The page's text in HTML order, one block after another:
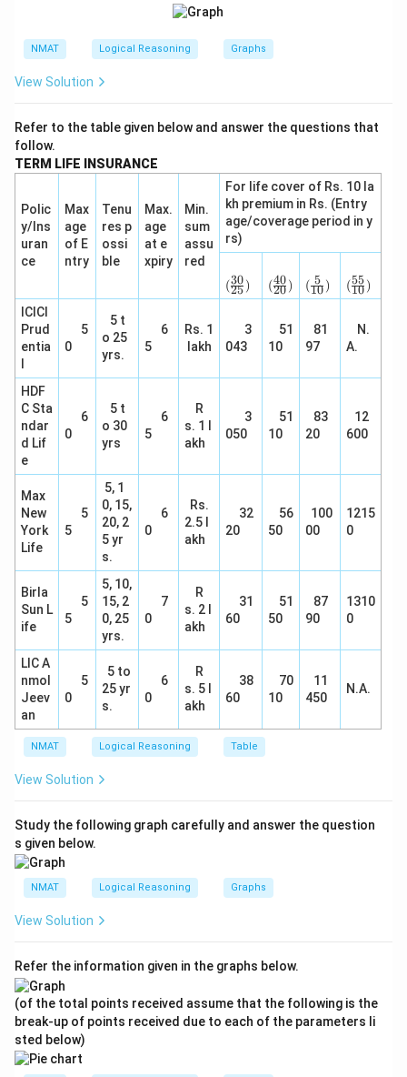
NMAT Logical Reasoning Graphs
View Solution
Refer to the table given below and answer the questions that
follow.
TERM LIFE INSURANCE
Polic
y/Ins
uran
ce
Max
age
of E
ntry
Tenu
res p
ossi
ble
Max.
age
at e
xpiry
Min.
sum
assu
red
For life cover of Rs. 10 la
kh premium in Rs. (Entry
age/coverage period in y
rs)
rac
{3
{2
5})
(25
30)
rac
{4
{2
0})
(20
40)
ac
{5}
0})
(10
5 )
rac
{5
{1
0})
(10
55)
ICICI
Prud
entia
5
0
5 t
o 25
yrs.
6
5
Rs. 1
lakh
3
043
51
10
81
97
N.
A.
HDF
C Sta
ndar
d Lif
e
6
0
5 t
o 30
yrs
6
5
R
s. 1 l
akh
3
050
51
10
83
20
12
600
Max
New
York
Life
5
5
5, 1
0, 15,
20, 2
5 yr
s.
6
0
Rs.
2.5 l
akh
32
20
56
50
100
00
1215
0
Birla
Sun L
ife
5
5
5, 10,
15, 2
0, 25
yrs.
7
0
R
s. 2 l
akh
31
60
51
50
87
90
1310
0
LIC A
nmol
Jeev
an
5
0
5 to
25 yr
s.
6
0
R
s. 5 l
akh
38
60
70
10
11
450
N.A.
NMAT Logical Reasoning Table
View Solution
Study the following graph carefully and answer the question
s given below.
NMAT Logical Reasoning Graphs
View Solution
Refer the information given in the graphs below.
(of the total points received assume that the following is the
break-up of points received due to each of the parameters li
sted below)